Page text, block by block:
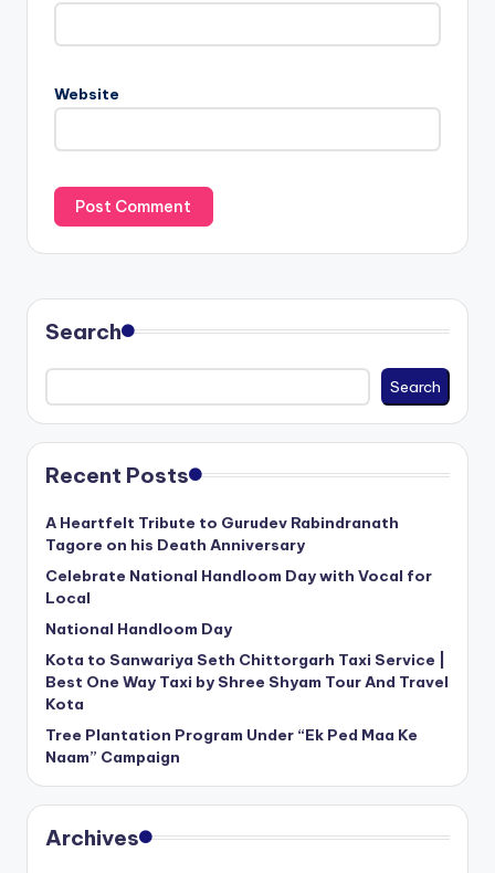
Website
Search
Search
Recent Posts
A Heartfelt Tribute to Gurudev Rabindranath
Tagore on his Death Anniversary
Celebrate National Handloom Day with Vocal for
Local
National Handloom Day
Kota to Sanwariya Seth Chittorgarh Taxi Service |
Best One Way Taxi by Shree Shyam Tour And Travel
Kota
Tree Plantation Program Under “Ek Ped Maa Ke
Naam” Campaign
Archives